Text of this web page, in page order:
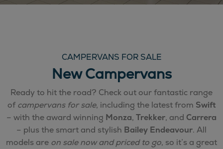
CAMPERVANS FOR SALE
New Campervans
Ready to hit the road? Check out our fantastic range
ofcampervans for sale, including the latest from Swift
– with the award winning Monza, Trekker, and Carrera
– plus the smart and stylish Bailey Endeavour. All
models are on sale now and priced to go, so it’s a great